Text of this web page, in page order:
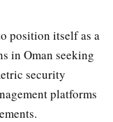
position itself as a
in Oman seeking
security
platforms